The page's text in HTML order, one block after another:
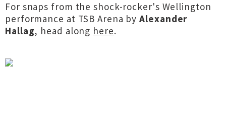
For snaps from the shock-rocker's Wellington
performance at TSB Arena byAlexander
Hallag, head along here.